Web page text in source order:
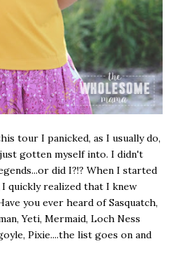
tour I panicked, as I usually do,
gotten myself into. I didn't
did I?!? When I started
quickly realized that I knew
you ever heard of Sasquatch,
Yeti, Mermaid, Loch Ness
Pixie....the list goes on and